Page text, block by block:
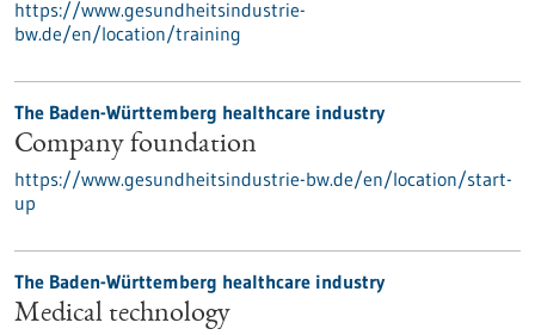
https://www.gesundheitsindustrie-
bw.de/en/location/training
The Baden-Württemberg healthcare industry
Company foundation
https://www.gesundheitsindustrie-bw.de/en/location/start-
up
The Baden-Württemberg healthcare industry
Medical technology